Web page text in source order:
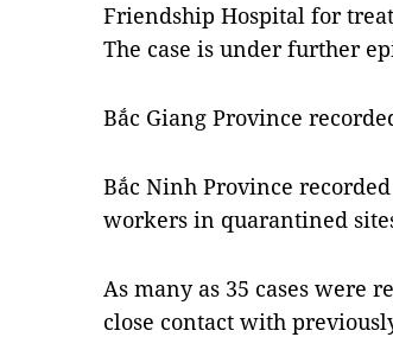
Friendship Hospital for
The case is under further
Bắc Giang Province
Bắc Ninh Province
workers in quarantined
As many as 35 cases were
close contact with